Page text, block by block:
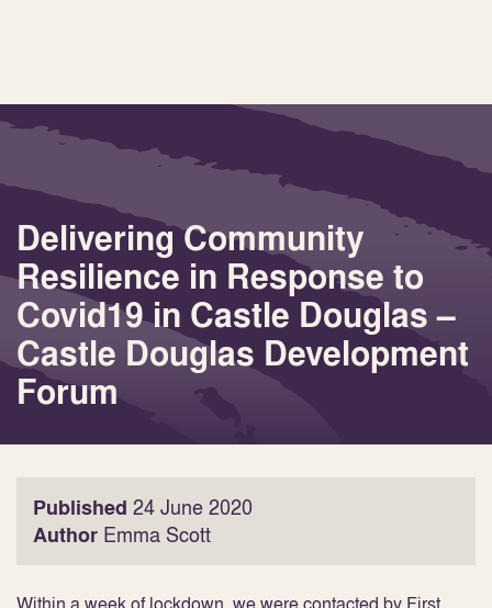
Delivering Community
Resilience in Response to
Covid19 in Castle Douglas –
Castle Douglas Development
Forum
Published 24 June 2020
Author Emma Scott